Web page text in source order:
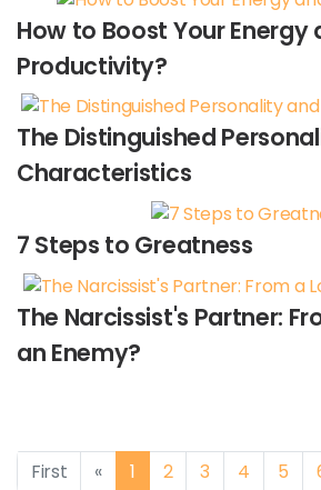
How to Boost Your Energy
Productivity?
The Distinguished
Characteristics
7 Steps to Greatness
The Narcissist's Partner:
an Enemy?
First «Previous
1 2 3 4 5